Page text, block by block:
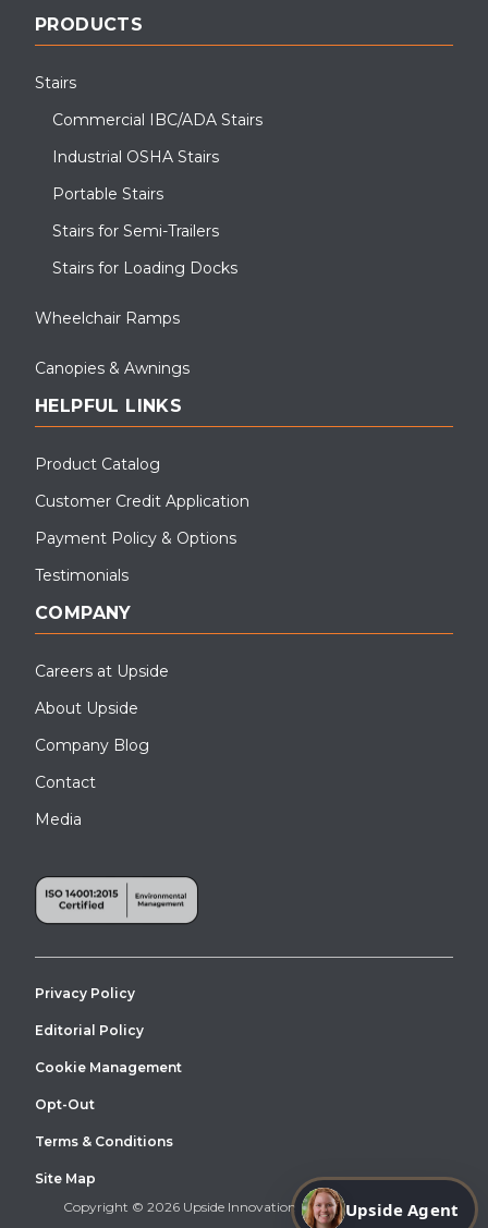
PRODUCTS
Stairs
Commercial IBC/ADA Stairs
Industrial OSHA Stairs
Portable Stairs
Stairs for Semi-Trailers
Stairs for Loading Docks
Wheelchair Ramps
Canopies & Awnings
HELPFUL LINKS
Product Catalog
Customer Credit Application
Payment Policy & Options
Testimonials
COMPANY
Careers at Upside
About Upside
Company Blog
Contact
Media
Copyright © 2026 Upside Innovations. All Right Reserved.
Privacy Policy
Editorial Policy
Cookie Management
Opt-Out
Terms & Conditions
Site Map
Upside Agent